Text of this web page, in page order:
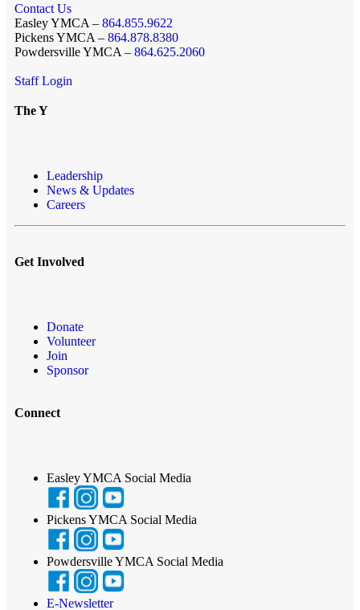
Contact Us
Easley YMCA – 864.855.9622
Pickens YMCA – 864.878.8380
Powdersville YMCA – 864.625.2060
Staff Login
The Y
Leadership
News & Updates
Careers
Get Involved
Donate
Volunteer
Join
Sponsor
Connect
Easley YMCA Social Media
Pickens YMCA Social Media
Powdersville YMCA Social Media
E-Newsletter